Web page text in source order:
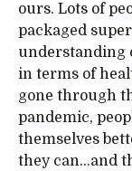
ours. Lots of
packaged
understanding
in terms of
gone through
pandemic,
themselves
they can…and